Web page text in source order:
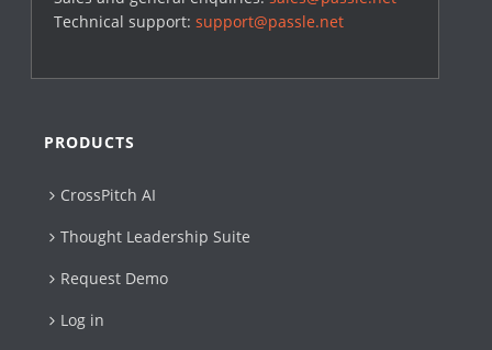
Technical support:support@passle.net
PRODUCTS
CrossPitch AI
Thought Leadership Suite
Request Demo
Log in